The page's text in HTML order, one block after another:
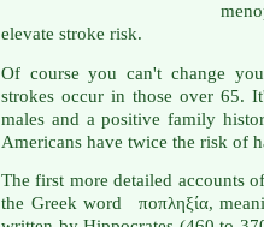
elevate stroke risk.
Of course you can't change
strokes occur in those over 65.
males and a positive family
Americans have twice the risk of
The first more detailed accounts
the Greek word ποπληξία,